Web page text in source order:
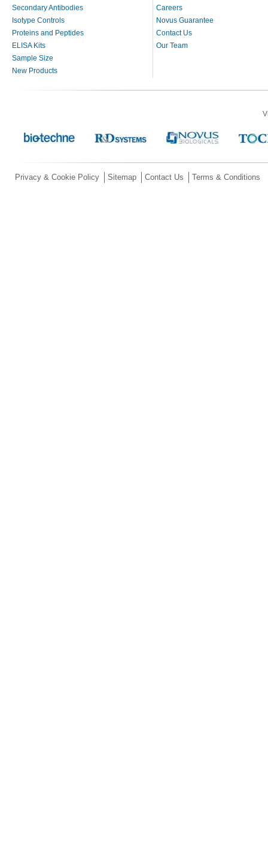
Secondary Antibodies
Isotype Controls
Proteins and Peptides
ELISA Kits
Sample Size
New Products
Careers
Novus Guarantee
Contact Us
Our Team
Privacy & Cookie Policy Sitemap Contact Us Terms & Conditions